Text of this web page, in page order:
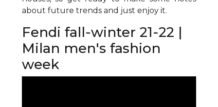
about future trends and just enjoy it.
Fendi fall-winter 21-22 |
Milan men's fashion
week